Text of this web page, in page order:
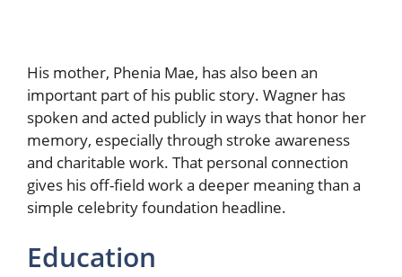
His mother, Phenia Mae, has also been an
important part of his public story. Wagner has
spoken and acted publicly in ways that honor her
memory, especially through stroke awareness
and charitable work. That personal connection
gives his off-field work a deeper meaning than a
simple celebrity foundation headline.
Education